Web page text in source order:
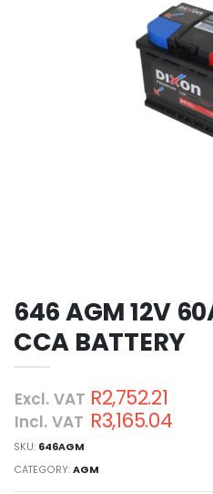
646 AGM 12V
CCA BATTERY
Excl. VAT R2,752.21
Incl. VAT R3,165.04
SKU: 646AGM
CATEGORY:AGM